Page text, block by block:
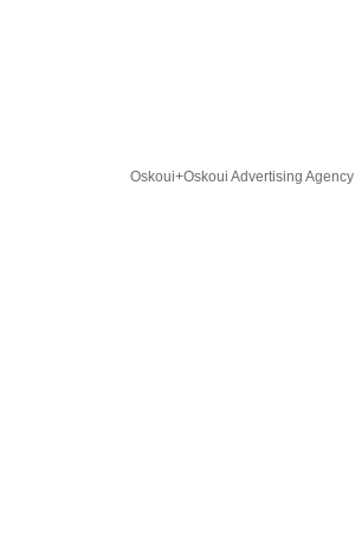
Oskoui+Oskoui Advertising Agency